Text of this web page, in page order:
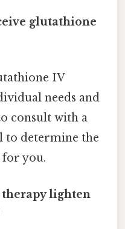
glutathione
IV
needs and
consult with a
to determine the
you.
lighten